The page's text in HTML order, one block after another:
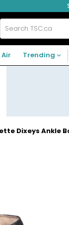
Search
TSC.ca
Trending
Dixeys Ankle